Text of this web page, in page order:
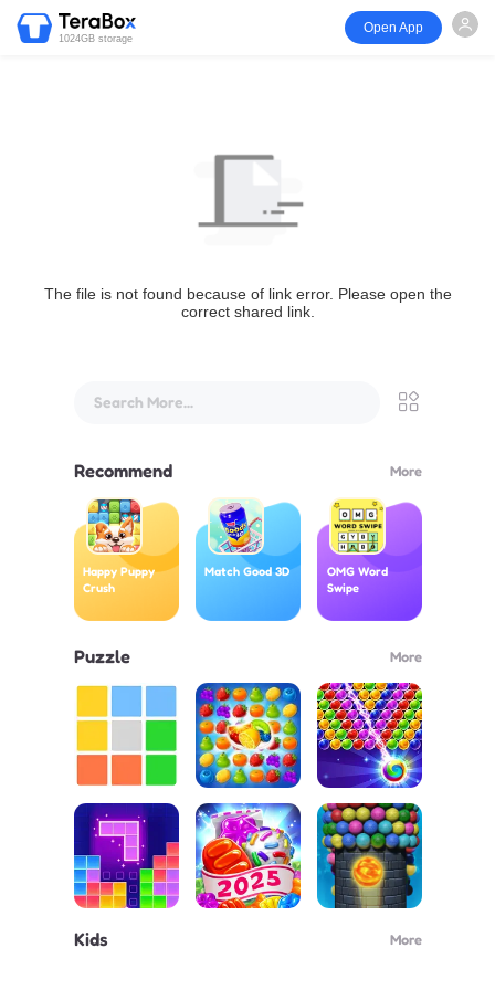
1024GB storage
Open App
The file is not found because of link error. Please open the
correct shared link.